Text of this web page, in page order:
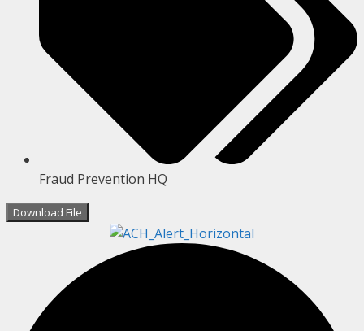
Fraud Prevention HQ
Download File